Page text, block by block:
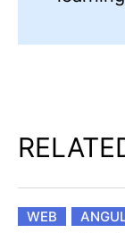
WEB